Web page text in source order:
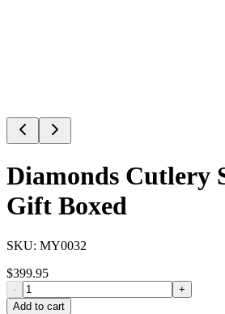
Diamonds Cutlery
Gift Boxed
SKU: MY0032
$399.95
-
+
Add to cart